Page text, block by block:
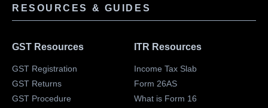
RESOURCES & GUIDES
GST Resources
GST Registration
GST Returns
GST Procedure
ITR Resources
Income Tax Slab
Form 26AS
What is Form 16